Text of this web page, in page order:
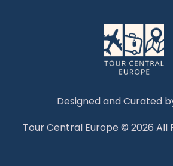
with. So whether you are
place for the weekend, a
your family or friends, or
alone, you are one click away
Designed and Curated
Tour Central Europe © 2026 All